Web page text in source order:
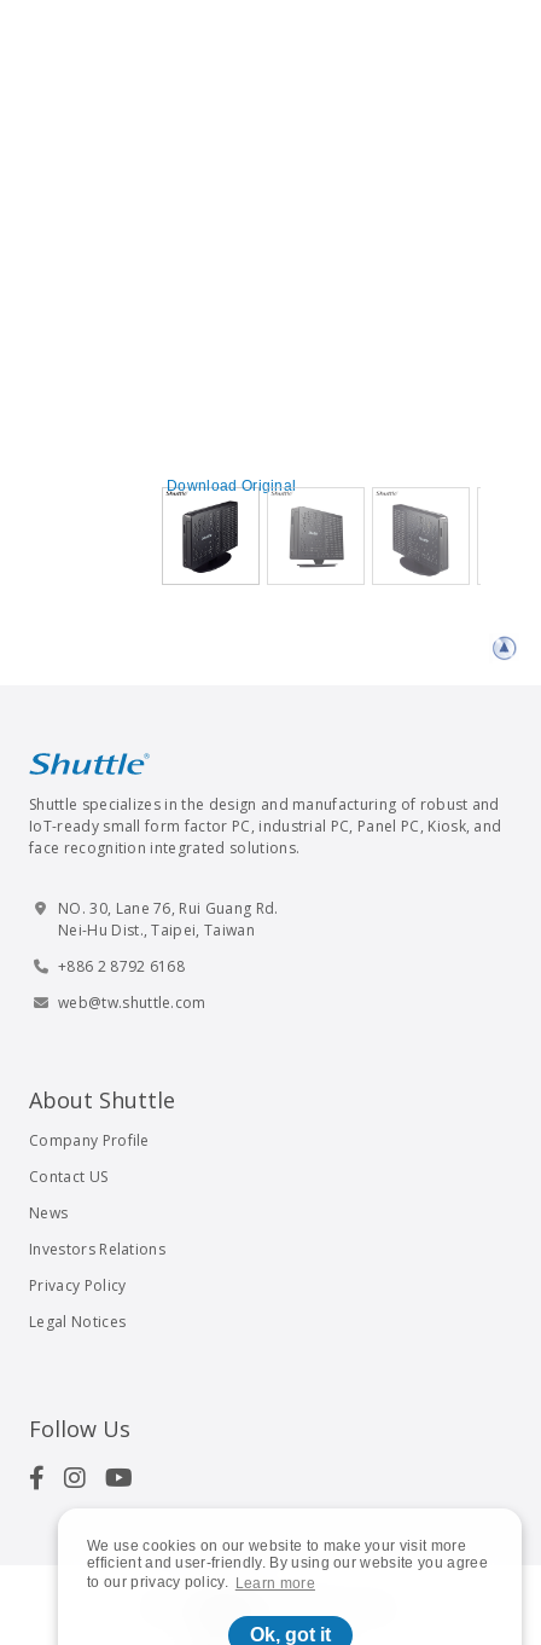
We use cookies on our website to make your visit more
efficient and user-friendly. By using our website you agree
to our privacy policy. Learn more
Ok, got it
Download Original
Shuttle specializes in the design and manufacturing of robust and
IoT-ready small form factor PC, industrial PC, Panel PC, Kiosk, and
face recognition integrated solutions.
NO. 30, Lane 76, Rui Guang Rd.
Nei-Hu Dist., Taipei, Taiwan
+886 2 8792 6168
web@tw.shuttle.com
About Shuttle
Company Profile
Contact US
News
Investors Relations
Privacy Policy
Legal Notices
Follow Us